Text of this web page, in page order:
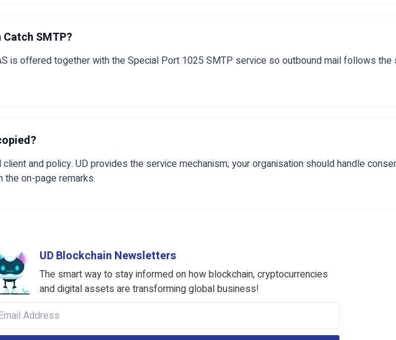
SMTP?
is offered together with the Special Port 1025 SMTP service so outbound mail follows
and policy. UD provides the service mechanism; your organisation should handle
the on-page remarks.
UD Blockchain Newsletters
The smart way to stay informed on how blockchain, cryptocurrencies
and digital assets are transforming global business!